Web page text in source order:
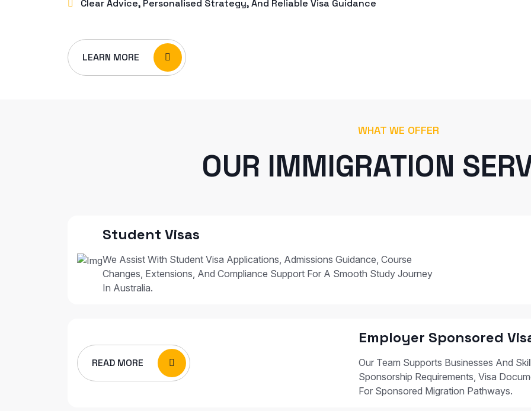
Clear Advice, Personalised Strategy, And Reliable Visa Guidance
LEARN MORE
WHAT WE OFFER
OUR IMMIGRATION
Student Visas
We Assist With Student Visa Applications, Admissions Guidance, Course
Changes, Extensions, And Compliance Support For A Smooth Study Journey
In Australia.
READ MORE
Employer Sponsored
Our Team Supports Businesses And
Sponsorship Requirements, Visa
For Sponsored Migration Pathways.